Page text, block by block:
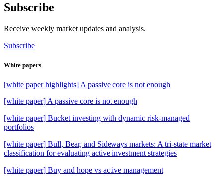
Subscribe
Receive weekly market updates and analysis.
Subscribe
White papers
[white paper highlights] A passive core is not enough
[white paper] A passive core is not enough
[white paper] Bucket investing with dynamic risk-managed
portfolios
[white paper] Bull, Bear, and Sideways markets: A tri-state market
classification for evaluating active investment strategies
[white paper] Buy and hope vs active management